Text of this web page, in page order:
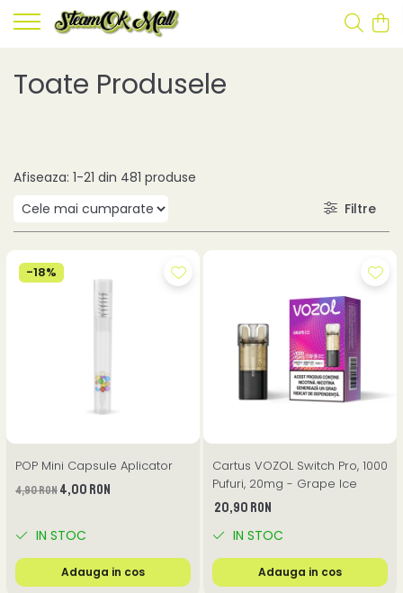
Toate Produsele
Afiseaza: 1-21 din 481 produse
Filtre
-18%
POP Mini Capsule Aplicator
4,90 RON4,00 RON
IN STOC
Adauga in cos
Cartus VOZOL Switch Pro, 1000
Pufuri, 20mg - Grape Ice
20,90 RON
IN STOC
Adauga in cos